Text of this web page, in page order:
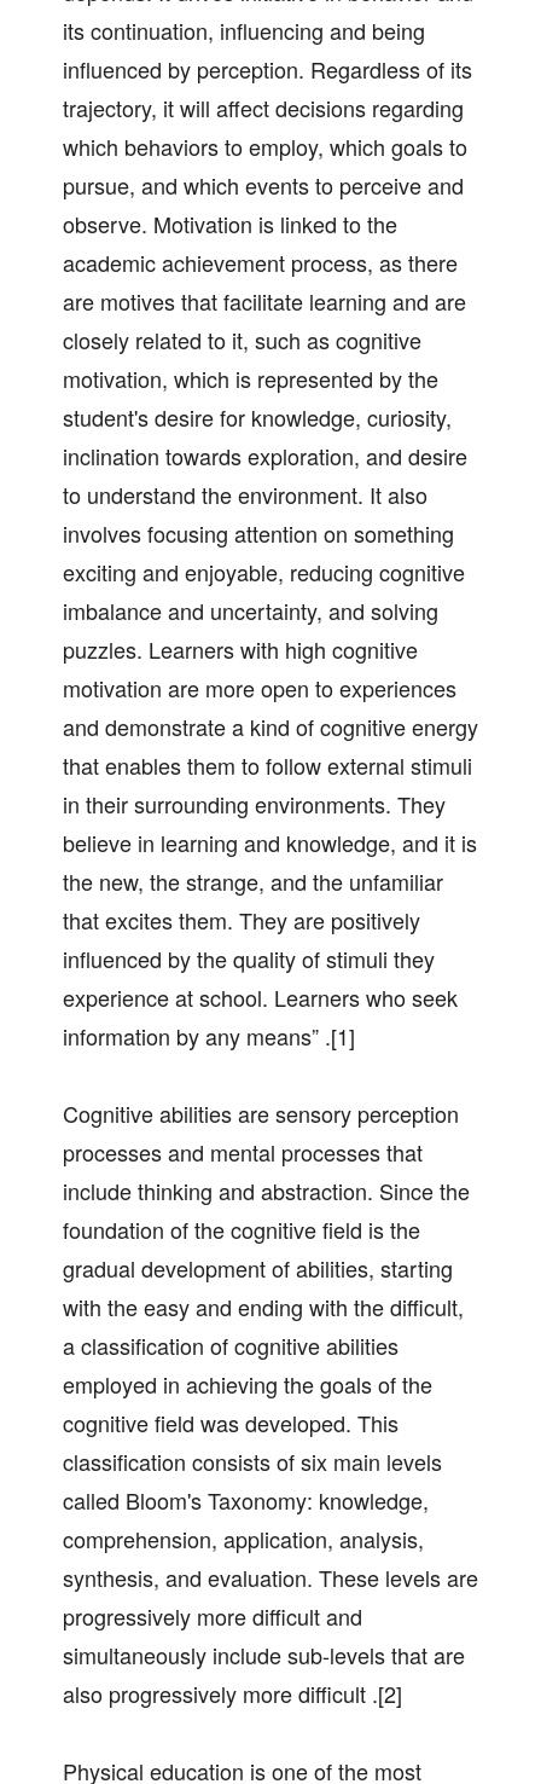
its continuation, influencing and being
influenced by perception. Regardless of its
trajectory, it will affect decisions regarding
which behaviors to employ, which goals to
pursue, and which events to perceive and
observe. Motivation is linked to the
academic achievement process, as there
are motives that facilitate learning and are
closely related to it, such as cognitive
motivation, which is represented by the
student's desire for knowledge, curiosity,
inclination towards exploration, and desire
to understand the environment. It also
involves focusing attention on something
exciting and enjoyable, reducing cognitive
imbalance and uncertainty, and solving
puzzles. Learners with high cognitive
motivation are more open to experiences
and demonstrate a kind of cognitive energy
that enables them to follow external stimuli
in their surrounding environments. They
believe in learning and knowledge, and it is
the new, the strange, and the unfamiliar
that excites them. They are positively
influenced by the quality of stimuli they
experience at school. Learners who seek
information by any means” .[1]
Cognitive abilities are sensory perception
processes and mental processes that
include thinking and abstraction. Since the
foundation of the cognitive field is the
gradual development of abilities, starting
with the easy and ending with the difficult,
a classification of cognitive abilities
employed in achieving the goals of the
cognitive field was developed. This
classification consists of six main levels
called Bloom's Taxonomy: knowledge,
comprehension, application, analysis,
synthesis, and evaluation. These levels are
progressively more difficult and
simultaneously include sub-levels that are
also progressively more difficult .[2]
Physical education is one of the most